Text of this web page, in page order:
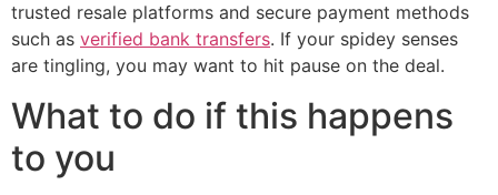
trusted resale platforms and secure payment methods
such as verified bank transfers. If your spidey senses
are tingling, you may want to hit pause on the deal.
What to do if this happens
to you